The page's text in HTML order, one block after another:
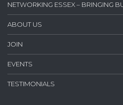
NETWORKING ESSEX – BRINGING
ABOUT US
JOIN
EVENTS
TESTIMONIALS